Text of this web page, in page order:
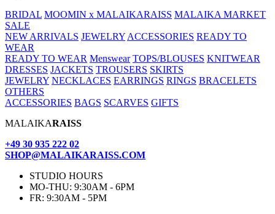
BRIDAL MOOMIN x MALAIKARAISS MALAIKA MARKET
SALE
NEW ARRIVALS JEWELRY ACCESSORIES READY TO
WEAR
READY TO WEAR Menswear TOPS/BLOUSES KNITWEAR
DRESSES JACKETS TROUSERS SKIRTS
JEWELRY NECKLACES EARRINGS RINGS BRACELETS
OTHERS
ACCESSORIES BAGS SCARVES GIFTS
MALAIKARAISS
+49 30 935 222 02
SHOP@MALAIKARAISS.COM
STUDIO HOURS
MO-THU: 9:30AM - 6PM
FR: 9:30AM - 5PM